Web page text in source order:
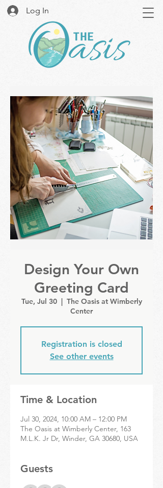
Log In
Design Your Own
Greeting Card
Tue, Jul 30
  |
The Oasis at Wimberly
Center
Registration is closed
See other events
Time & Location
Jul 30, 2024, 10:00 AM – 12:00 PM
The Oasis at Wimberly Center, 163
M.L.K. Jr Dr, Winder, GA 30680, USA
Guests